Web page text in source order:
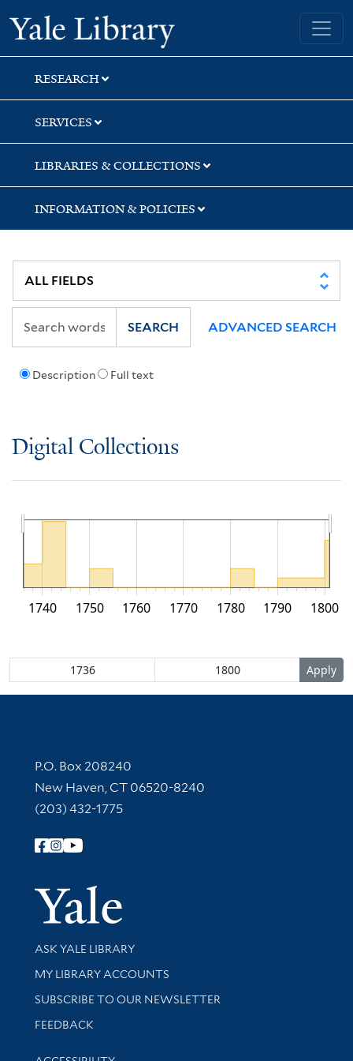
Skip
to
search
Skip
to
main
content
Yale University Library
RESEARCH
SERVICES
LIBRARIES & COLLECTIONS
INFORMATION & POLICIES
Description Full text
SEARCH ADVANCED SEARCH
Digital Collections
1740 1750 1760 1770 1780 1790 1800
Contact Information
P.O. Box 208240
New Haven, CT 06520-8240
(203) 432-1775
Follow Yale Library
Yale
Library Services
ASK YALE LIBRARY
Get research help and support
MY LIBRARY ACCOUNTS
SUBSCRIBE TO OUR NEWSLETTER
Stay updated with library news and events
FEEDBACK
Library Information